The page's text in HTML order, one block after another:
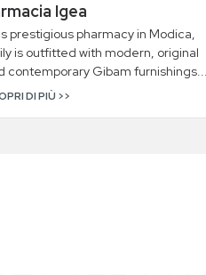
Igea
prestigious pharmacy in Modica,
is outfitted with modern, original
contemporary Gibam
DI PIÙ >>